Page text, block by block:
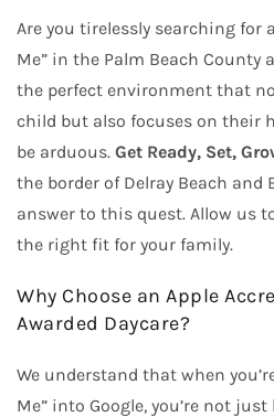
Are you tirelessly searching for
Me” in the Palm Beach County
the perfect environment that
child but also focuses on their
be arduous. Get Ready, Set,
the border of Delray Beach and
answer to this quest. Allow us
the right fit for your family.
Why Choose an Apple
Awarded Daycare?
We understand that when
Me” into Google, you’re not